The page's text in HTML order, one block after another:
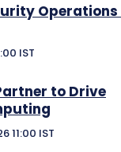
Operations
IST
to Drive
11:00 IST